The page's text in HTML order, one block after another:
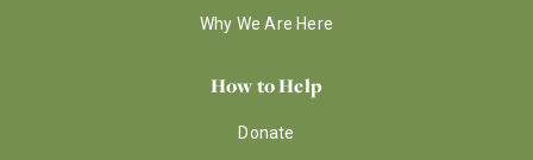
Why We Are Here
How to Help
Donate